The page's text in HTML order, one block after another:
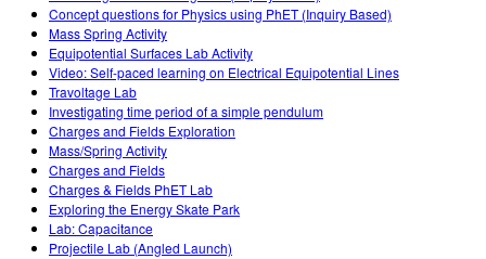
Concept questions for Physics using PhET (Inquiry Based)
Mass Spring Activity
Equipotential Surfaces Lab Activity
Video: Self-paced learning on Electrical Equipotential Lines
Travoltage Lab
Investigating time period of a simple pendulum
Charges and Fields Exploration
Mass/Spring Activity
Charges and Fields
Charges & Fields PhET Lab
Exploring the Energy Skate Park
Lab: Capacitance
Projectile Lab (Angled Launch)